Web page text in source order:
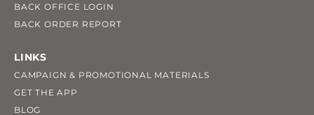
BACK OFFICE LOGIN
BACK ORDER REPORT
LINKS
CAMPAIGN & PROMOTIONAL MATERIALS
GET THE APP
BLOG